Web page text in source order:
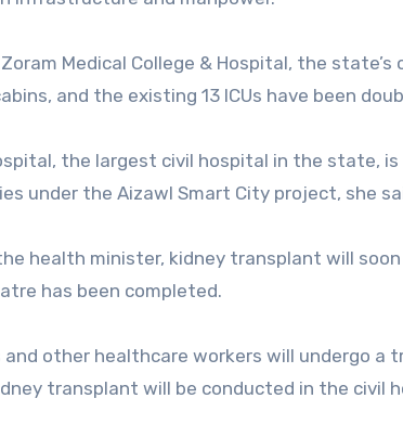
Medical College & Hospital, the
and the existing 13 ICUs have been
the largest civil hospital in the state,
under the Aizawl Smart City project, she
health minister, kidney transplant will
has been completed.
and other healthcare workers will undergo a
transplant will be conducted in the civil